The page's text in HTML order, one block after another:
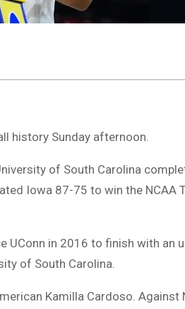
history Sunday afternoon.
of South Carolina
Iowa 87-75 to win the NCAA
UConn in 2016 to finish with an
of South Carolina.
Kamilla Cardoso. Against